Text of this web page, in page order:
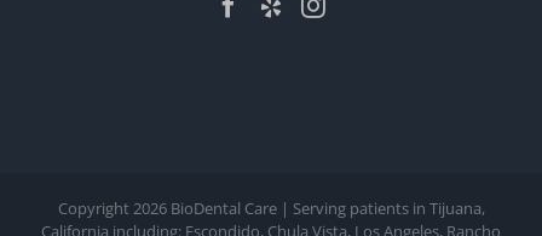
Copyright 2026 BioDental Care | Serving patients in Tijuana,
California including: Escondido, Chula Vista, Los Angeles, Rancho